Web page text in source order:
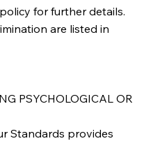
for further details.
are listed in
PSYCHOLOGICAL OR
Standards provides